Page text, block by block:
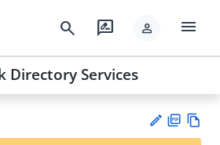
search rate_review person menu
Directory Services